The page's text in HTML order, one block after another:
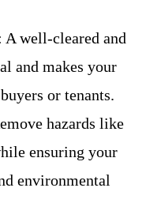
A well-cleared and
and makes your
or tenants.
hazards like
ensuring your
environmental